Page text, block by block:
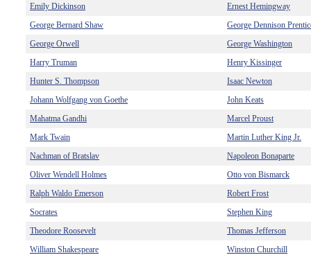
Emily Dickinson
Ernest Hemingway
George Bernard Shaw
George Dennison
George Orwell
George Washington
Harry Truman
Henry Kissinger
Hunter S. Thompson
Isaac Newton
Johann Wolfgang von Goethe
John Keats
Mahatma Gandhi
Marcel Proust
Mark Twain
Martin Luther King Jr.
Nachman of Bratslav
Napoleon Bonaparte
Oliver Wendell Holmes
Otto von Bismarck
Ralph Waldo Emerson
Robert Frost
Socrates
Stephen King
Theodore Roosevelt
Thomas Jefferson
William Shakespeare
Winston Churchill